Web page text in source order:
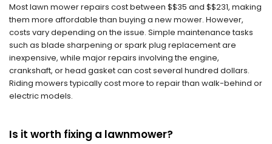
Most lawn mower repairs cost between $$35 and $$231, making
them more affordable than buying a new mower. However,
costs vary depending on the issue. Simple maintenance tasks
such as blade sharpening or spark plug replacement are
inexpensive, while major repairs involving the engine,
crankshaft, or head gasket can cost several hundred dollars.
Riding mowers typically cost more to repair than walk-behind or
electric models.
Is it worth fixing a lawnmower?